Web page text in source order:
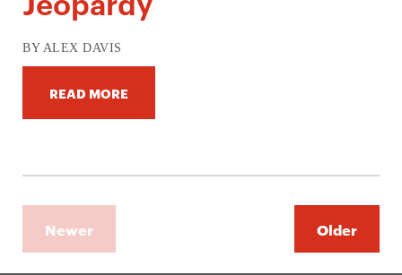
BY ALEX DAVIS
READ MORE
Newer Older